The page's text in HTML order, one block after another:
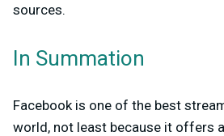
sources.
In Summation
Facebook is one of the best
world, not least because it offers